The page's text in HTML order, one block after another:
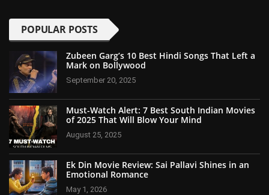
POPULAR POSTS
Zubeen Garg’s 10 Best Hindi Songs That Left a
Mark on Bollywood
September 20, 2025
Must-Watch Alert: 7 Best South Indian Movies
of 2025 That Will Blow Your Mind
August 25, 2025
Ek Din Movie Review: Sai Pallavi Shines in an
Emotional Romance
May 1, 2026